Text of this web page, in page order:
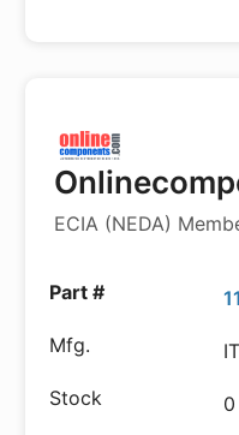
ECIA (NEDA)
0